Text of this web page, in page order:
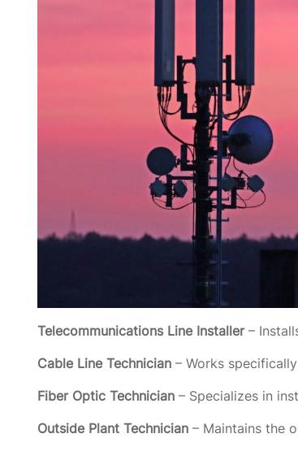
Telecommunications Line Installer–
Cable Line Technician – Works
Fiber Optic Technician – Specializes in
Outside Plant Technician – Maintains the